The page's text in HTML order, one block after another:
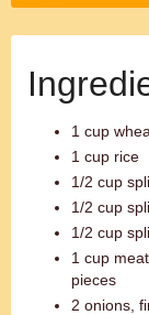
1 cup
1 cup rice
1/2 cup
1/2 cup
1/2 cup
1 cup
pieces
2 onions,